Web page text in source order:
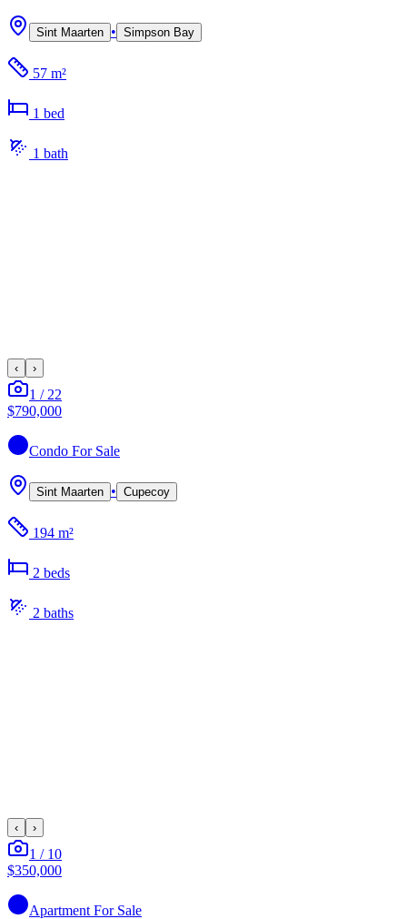
Sint Maarten • Simpson Bay
57 m²
1 bed
1 bath
‹ ›
1 / 22
$790,000
Condo For Sale
Sint Maarten • Cupecoy
194 m²
2 beds
2 baths
‹ ›
1 / 10
$350,000
Apartment For Sale